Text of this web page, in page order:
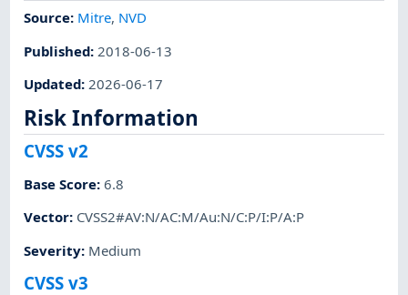
Source: Mitre, NVD
Published: 2018-06-13
Updated: 2026-06-17
Risk Information
CVSS v2
Base Score:6.8
Vector: CVSS2#AV:N/AC:M/Au:N/C:P/I:P/A:P
Severity: Medium
CVSS v3